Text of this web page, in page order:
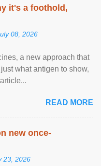
it's a foothold,
08, 2026
a new approach that
what antigen to show,
READ MORE
new once-
23, 2026